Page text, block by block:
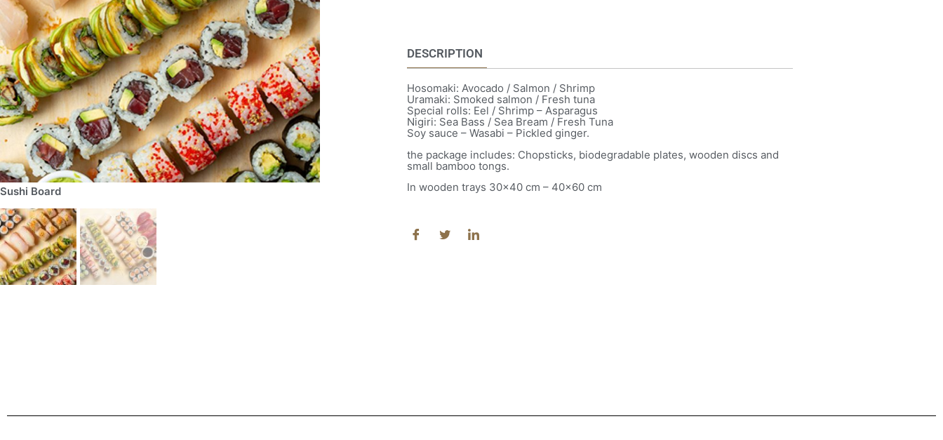
Sushi Board
DESCRIPTION
Hosomaki: Avocado / Salmon / Shrimp
Uramaki: Smoked salmon / Fresh tuna
Special rolls: Eel / Shrimp – Asparagus
Nigiri: Sea Bass / Sea Bream / Fresh Tuna
Soy sauce – Wasabi – Pickled ginger.
the package includes: Chopsticks, biodegradable plates, wooden discs and
small bamboo tongs.
In wooden trays 30×40 cm – 40×60 cm